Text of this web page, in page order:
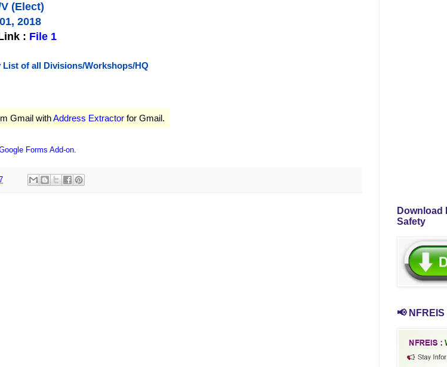
(Elect)
2018
: File 1
List of all Divisions/Workshops/HQ
Gmail withAddress Extractor for Gmail.
Forms Add-on.
Download
Safety
📢